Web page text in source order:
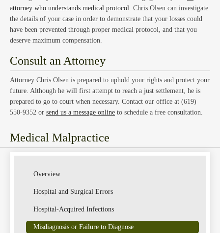
Class
attorney who understands medical protocol . Chris Olsen can investigate
the details of your case in order to demonstrate that your losses could
have been prevented through proper medical protocol, and that you
deserve maximum compensation.
Consult an Attorney
Attorney Chris Olsen is prepared to uphold your rights and protect your
future. Although he will first attempt to reach a just settlement, he is
prepared to go to court when necessary. Contact our office at (619)
550-9352 or send us a message online to schedule a free consultation.
Medical Malpractice
Overview
Hospital and Surgical Errors
Hospital-Acquired Infections
Misdiagnosis or Failure to Diagnose